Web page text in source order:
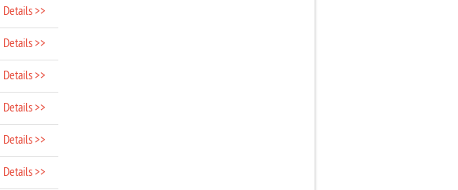
Details >>
Details >>
Details >>
Details >>
Details >>
Details >>